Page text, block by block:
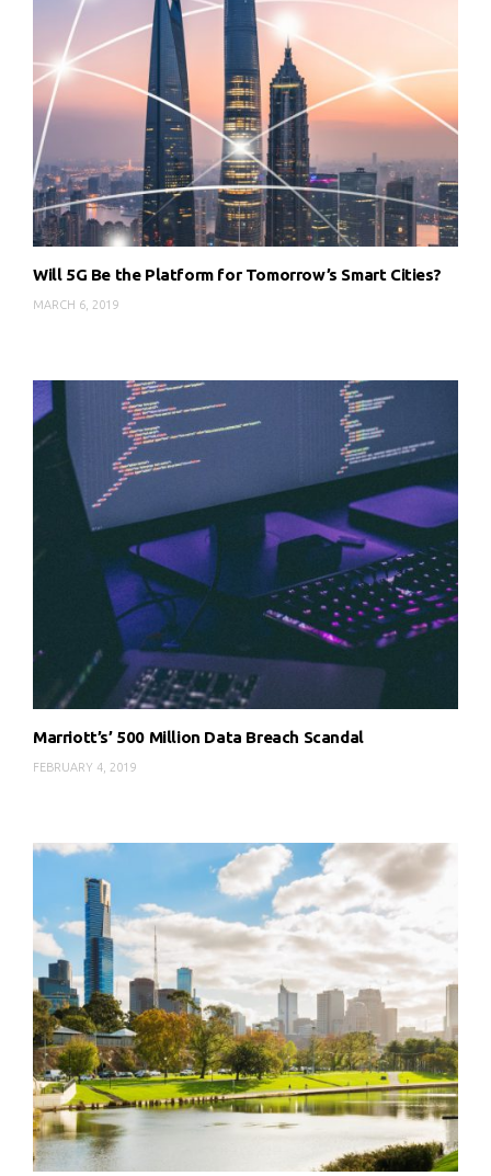
Will 5G Be the Platform for Tomorrow’s Smart Cities?
MARCH 6, 2019
Marriott’s’ 500 Million Data Breach Scandal
FEBRUARY 4, 2019